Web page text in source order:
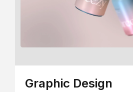
Graphic Design